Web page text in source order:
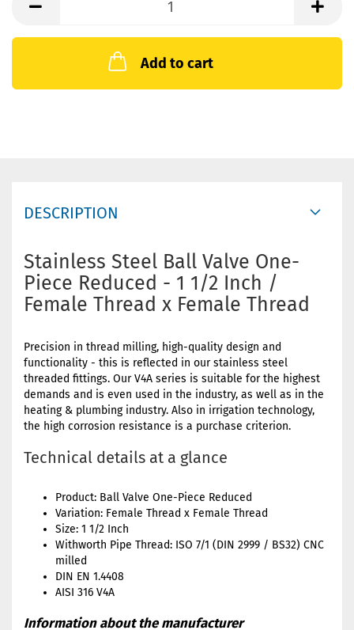
Add to cart
DESCRIPTION
Stainless Steel Ball Valve One-
Piece Reduced - 1 1/2 Inch /
Female Thread x Female Thread
Precision in thread milling, high-quality design and
functionality - this is reflected in our stainless steel
threaded fittings. Our V4A series is suitable for the highest
demands and is even used in the industry, as well as in the
heating & plumbing industry. Also in irrigation technology,
the high corrosion resistance is a purchase criterion.
Technical details at a glance
Product: Ball Valve One-Piece Reduced
Variation: Female Thread x Female Thread
Size: 1 1/2 Inch
Withworth Pipe Thread: ISO 7/1 (DIN 2999 / BS32) CNC
milled
DIN EN 1.4408
AISI 316 V4A